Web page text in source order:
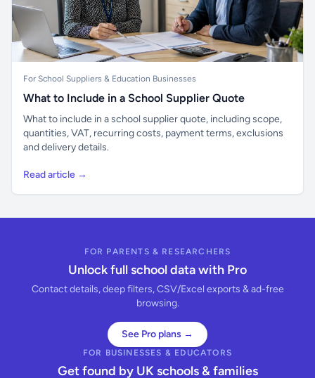
For School Suppliers & Education Businesses
What to Include in a School Supplier Quote
What to include in a school supplier quote, including scope,
quantities, VAT, recurring costs, payment terms, exclusions
and delivery details.
Read article →
FOR PARENTS & RESEARCHERS
Unlock full school data with Pro
Contact details, deep filters, CSV/Excel exports & ad-free
browsing.
See Pro plans →
FOR BUSINESSES & EDUCATORS
Get found by UK schools & families